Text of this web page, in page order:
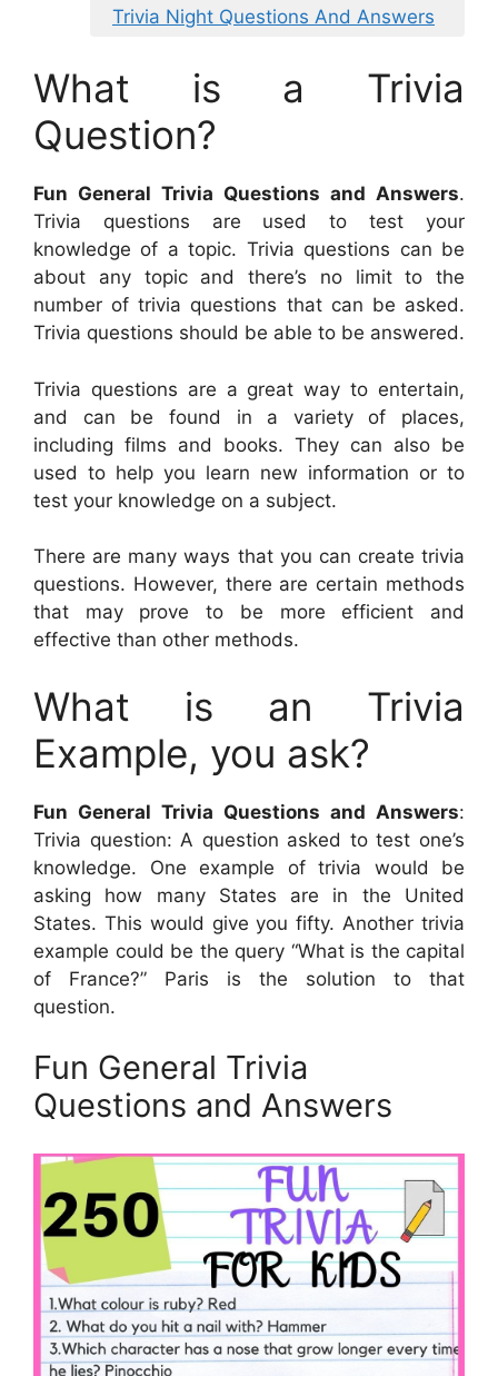
Trivia Night Questions And Answers
What is a Trivia
Question?
Fun General Trivia Questions and Answers.
Trivia questions are used to test your
knowledge of a topic. Trivia questions can be
about any topic and there’s no limit to the
number of trivia questions that can be asked.
Trivia questions should be able to be answered.
Trivia questions are a great way to entertain,
and can be found in a variety of places,
including films and books. They can also be
used to help you learn new information or to
test your knowledge on a subject.
There are many ways that you can create trivia
questions. However, there are certain methods
that may prove to be more efficient and
effective than other methods.
What is an Trivia
Example, you ask?
Fun General Trivia Questions and Answers:
Trivia question: A question asked to test one’s
knowledge. One example of trivia would be
asking how many States are in the United
States. This would give you fifty. Another trivia
example could be the query “What is the capital
of France?” Paris is the solution to that
question.
Fun General Trivia
Questions and Answers